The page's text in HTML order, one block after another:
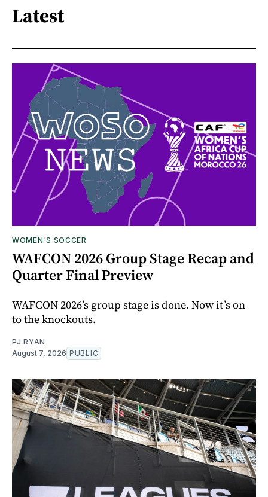
Latest
WOMEN'S SOCCER
WAFCON 2026 Group Stage Recap and
Quarter Final Preview
WAFCON 2026’s group stage is done. Now it’s on
to the knockouts.
PJ RYAN
August 7, 2026 PUBLIC